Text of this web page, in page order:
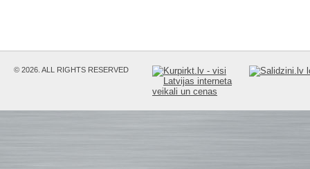
© 2026. ALL RIGHTS RESERVED